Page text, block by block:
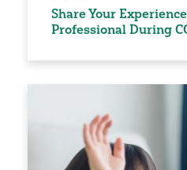
Share Your
Professional During